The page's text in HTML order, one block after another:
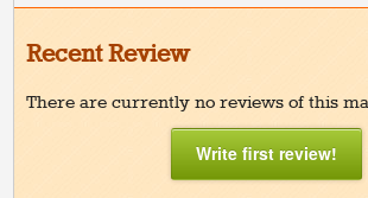
Recent Review
There are currently no reviews of this
Write first review!